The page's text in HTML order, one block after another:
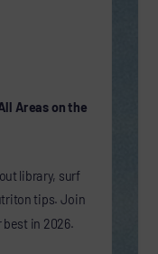
Areas on the
library, surf
tips. Join
in 2026.